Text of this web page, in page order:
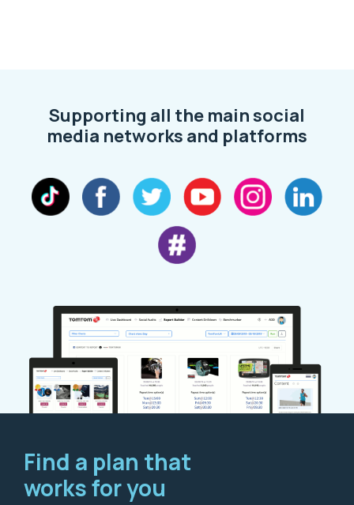
Supporting all the main social
media networks and platforms
Find a plan that
works for you